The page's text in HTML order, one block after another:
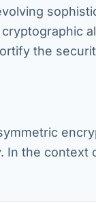
the
the context